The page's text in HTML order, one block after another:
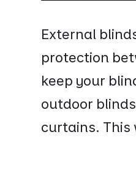
External
protection
keep your
outdoor
curtains. This